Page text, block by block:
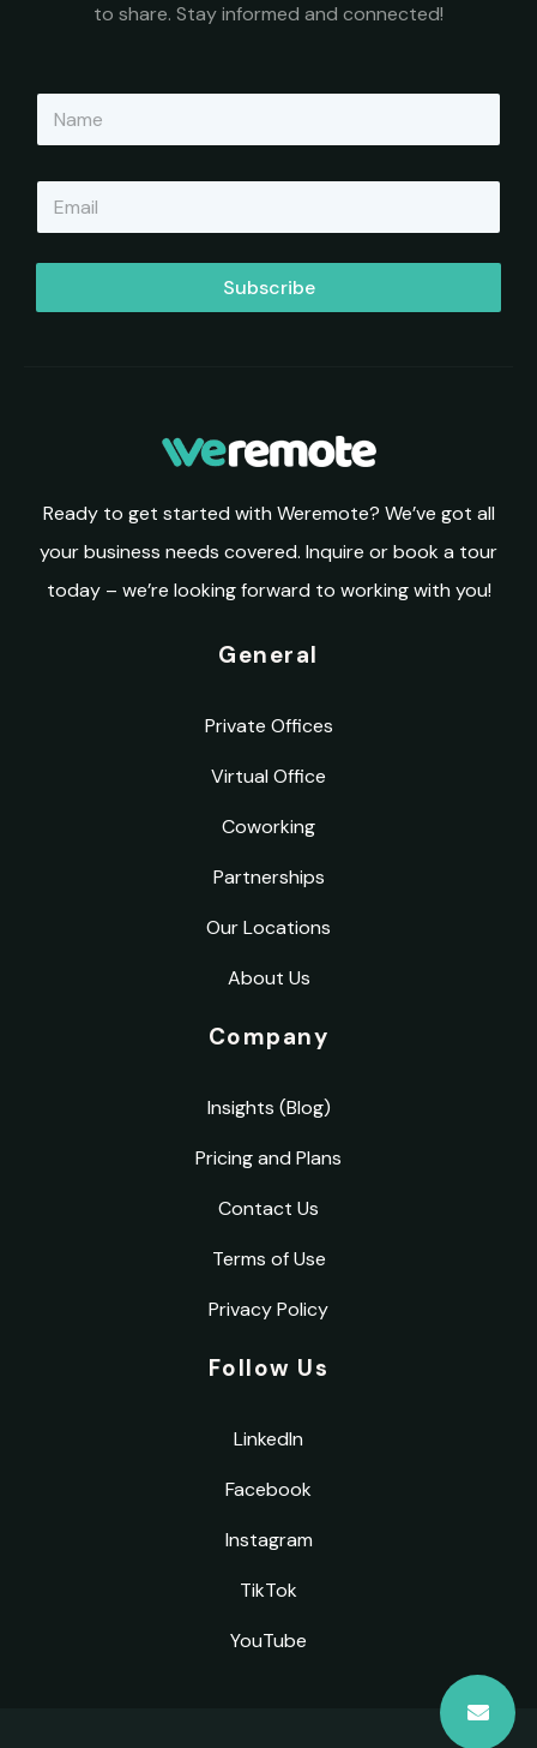
to share. Stay informed and connected!
N
m
E
m
a
i
*
Subscribe
Ready to get started with Weremote? We’ve got all
your business needs covered. Inquire or book a tour
today – we’re looking forward to working with you!
General
Private Offices
Virtual Office
Coworking
Partnerships
Our Locations
About Us
Company
Insights (Blog)
Pricing and Plans
Contact Us
Terms of Use
Privacy Policy
Follow Us
LinkedIn
Facebook
Instagram
TikTok
YouTube